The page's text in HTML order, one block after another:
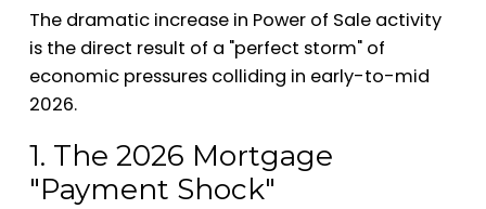
The dramatic increase in Power of Sale activity
is the direct result of a "perfect storm" of
economic pressures colliding in early-to-mid
2026.
1. The 2026 Mortgage
"Payment Shock"